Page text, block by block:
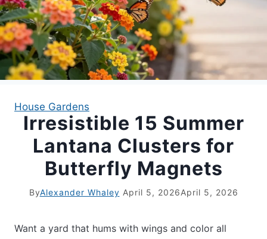
APARTMENT GARDENING
APARTMENT GARDENING
LIVING WALLS
PRIVACY POLICY
House Gardens
Irresistible 15 Summer
Lantana Clusters for
Butterfly Magnets
ByAlexander Whaley April 5, 2026April 5, 2026
Want a yard that hums with wings and color all